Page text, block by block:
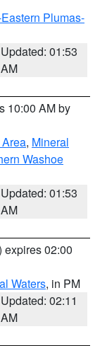
Plumas-
Updated: 01:53
AM
10:00 AM by
, Mineral
Washoe
Updated: 01:53
AM
expires 02:00
Waters, in PM
Updated: 02:11
AM